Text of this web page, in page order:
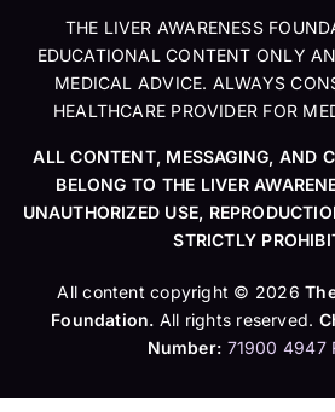
THE LIVER AWARENESS
EDUCATIONAL CONTENT ONLY
MEDICAL ADVICE. ALWAYS
HEALTHCARE PROVIDER FOR
ALL CONTENT, MESSAGING, AND
BELONG TO THE LIVER
UNAUTHORIZED USE,
STRICTLY
All content copyright © 2026
Foundation. All rights reserved.
Number: 71900 4947